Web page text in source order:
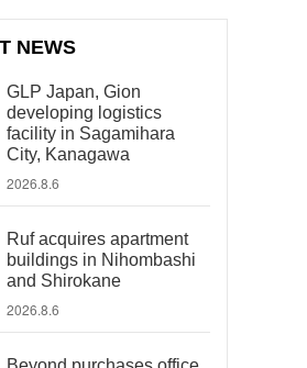
NEWS
GLP Japan, Gion
developing logistics
facility in Sagamihara
City, Kanagawa
2026.8.6
Ruf acquires apartment
buildings in Nihombashi
and Shirokane
2026.8.6